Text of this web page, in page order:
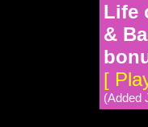
Life
&
[
(Added